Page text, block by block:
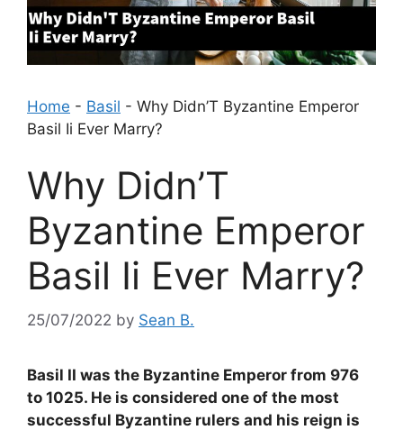
Home - Basil - Why Didn’T Byzantine Emperor
Basil Ii Ever Marry?
Why Didn’T
Byzantine Emperor
Basil Ii Ever Marry?
25/07/2022 by Sean B.
Basil II was the Byzantine Emperor from 976
to 1025. He is considered one of the most
successful Byzantine rulers and his reign is